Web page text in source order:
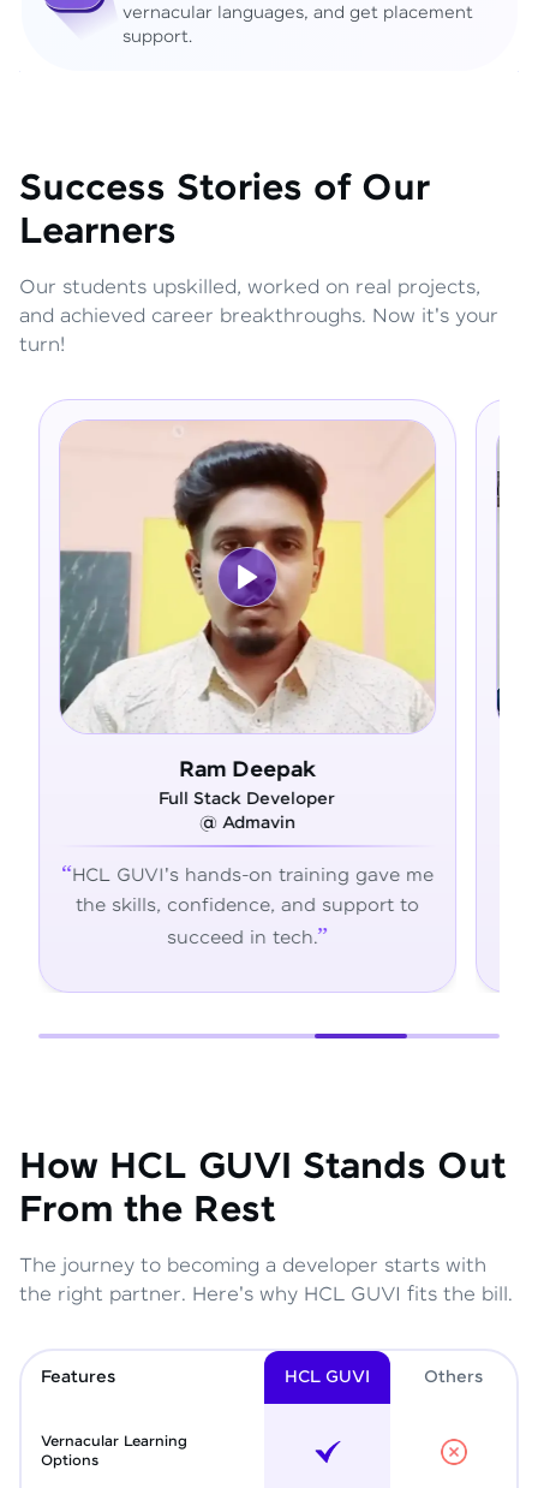
vernacular languages, and get placement
support.
Success Stories of Our
Learners
Our students upskilled, worked on real projects,
and achieved career breakthroughs. Now it's your
turn!
Ram Deepak
Full Stack Developer
@ Admavin
HCL GUVI's hands-on training gave me
the skills, confidence, and support to
succeed in tech.
How HCL GUVI Stands Out
From the Rest
The journey to becoming a developer starts with
the right partner. Here's why HCL GUVI fits the bill.
Features HCL GUVI Others
Vernacular Learning
Options